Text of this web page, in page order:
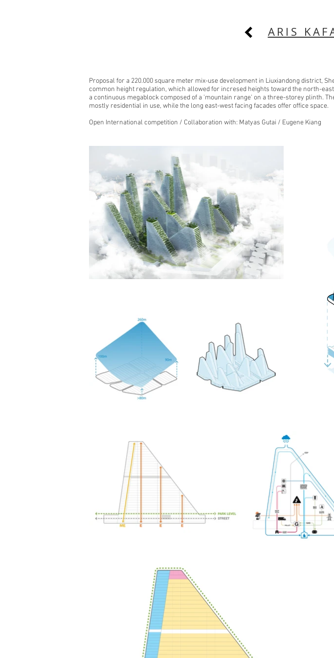
ARIS
Proposal for a 220.000 square meter mix-use development in Liuxiandong district,
common height regulation, which allowed for incresed heights toward the north-
a continuous megablock composed of a 'mountain range' on a three-storey plinth.
mostly residential in use, while the long east-west facing facades offer office space.
Open International competition / Collaboration with: Matyas Gutai / Eugene Kiang